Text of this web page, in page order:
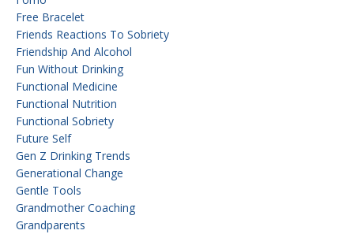
Free Bracelet
Friends Reactions To Sobriety
Friendship And Alcohol
Fun Without Drinking
Functional Medicine
Functional Nutrition
Functional Sobriety
Future Self
Gen Z Drinking Trends
Generational Change
Gentle Tools
Grandmother Coaching
Grandparents